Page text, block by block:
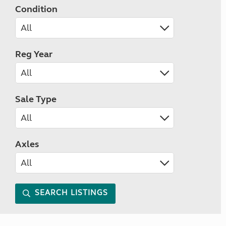
Condition
Reg Year
Sale Type
Axles
SEARCH LISTINGS